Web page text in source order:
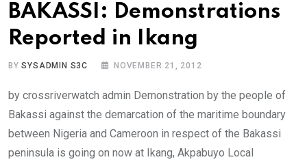
BAKASSI: Demonstrations
Reported in Ikang
BYSYSADMIN S3C NOVEMBER 21, 2012
by crossriverwatch admin Demonstration by the people of
Bakassi against the demarcation of the maritime boundary
between Nigeria and Cameroon in respect of the Bakassi
peninsula is going on now at Ikang, Akpabuyo Local